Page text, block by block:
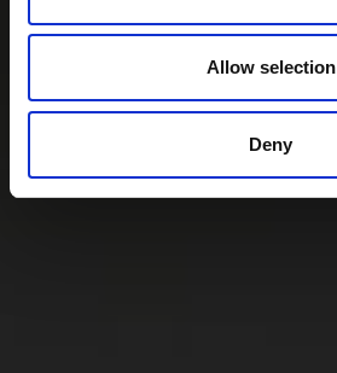
Allow selection
Deny